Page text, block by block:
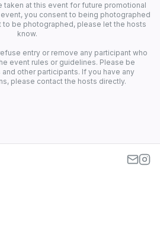
taken at this event for future promotional
you consent to being photographed
be photographed, please let the hosts
know.
entry or remove any participant who
event rules or guidelines. Please be
other participants. If you have any
please contact the hosts directly.